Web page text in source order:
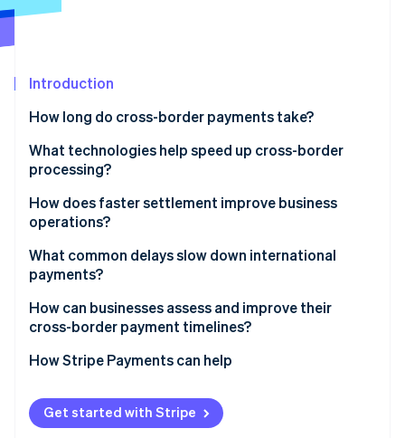
See what's ahead
Atlas
Climate
Carbon removal
Stripe Sessions 2026
See how Stripe is building the economic
Watch now
Introduction
How long do cross-border payments take?
What technologies help speed up cross-border
processing?
SWIFT GPI
Real-time networks
Local network routing
Stablecoins and blockchain networks
Automation and prevalidation
How does faster settlement improve business
operations?
Stronger liquidity
Faster execution
More precise planning
What common delays slow down international
payments?
Compliance checks
Incomplete or incorrect information
Weekends, holidays, and time zones
Currency conversion
How can businesses assess and improve their
cross-border payment timelines?
Start by measuring
Refine what you control
Choose smarter networks
How Stripe Payments can help
Get started with Stripe